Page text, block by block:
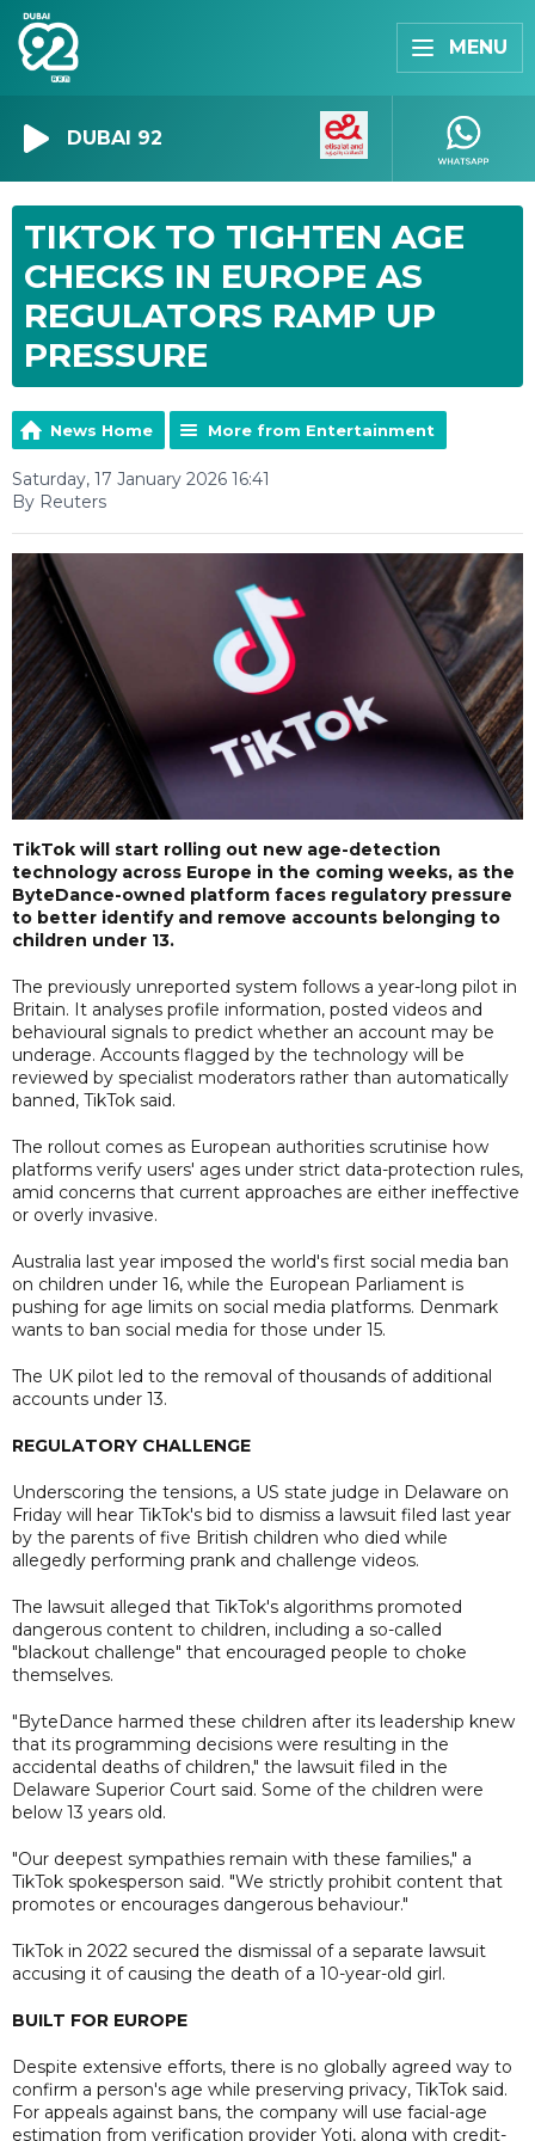
MENU
DUBAI 92
TIKTOK TO TIGHTEN AGE
CHECKS IN EUROPE AS
REGULATORS RAMP UP
PRESSURE
News Home More from Entertainment
Saturday, 17 January 2026 16:41
By Reuters
TikTok will start rolling out new age-detection
technology across Europe in the coming weeks, as the
ByteDance-owned platform faces regulatory pressure
to better identify and remove accounts belonging to
children under 13.
The previously unreported system follows a year-long pilot in
Britain. It analyses profile information, posted videos and
behavioural signals to predict whether an account may be
underage. Accounts flagged by the technology will be
reviewed by specialist moderators rather than automatically
banned, TikTok said.
The rollout comes as European authorities scrutinise how
platforms verify users' ages under strict data-protection rules,
amid concerns that current approaches are either ineffective
or overly invasive.
Australia last year imposed the world's first social media ban
on children under 16, while the European Parliament is
pushing for age limits on social media platforms. Denmark
wants to ban social media for those under 15.
The UK pilot led to the removal of thousands of additional
accounts under 13.
REGULATORY CHALLENGE
Underscoring the tensions, a US state judge in Delaware on
Friday will hear TikTok's bid to dismiss a lawsuit filed last year
by the parents of five British children who died while
allegedly performing prank and challenge videos.
The lawsuit alleged that TikTok's algorithms promoted
dangerous content to children, including a so-called
"blackout challenge" that encouraged people to choke
themselves.
"ByteDance harmed these children after its leadership knew
that its programming decisions were resulting in the
accidental deaths of children," the lawsuit filed in the
Delaware Superior Court said. Some of the children were
below 13 years old.
"Our deepest sympathies remain with these families," a
TikTok spokesperson said. "We strictly prohibit content that
promotes or encourages dangerous behaviour."
TikTok in 2022 secured the dismissal of a separate lawsuit
accusing it of causing the death of a 10-year-old girl.
BUILT FOR EUROPE
Despite extensive efforts, there is no globally agreed way to
confirm a person's age while preserving privacy, TikTok said.
For appeals against bans, the company will use facial-age
estimation from verification provider Yoti, along with credit-